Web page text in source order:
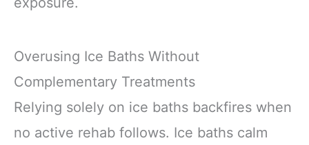
Overusing Ice Baths Without
Complementary Treatments
Relying solely on ice baths backfires when
no active rehab follows. Ice baths calm